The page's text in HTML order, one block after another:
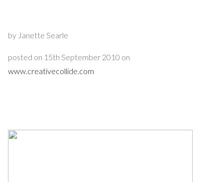
by Janette Searle
posted on 15th September 2010 on
www.creativecollide.com